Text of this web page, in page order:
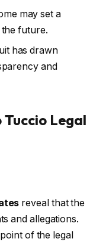
may set a
future.
has drawn
and
Legal
reveal that the
and allegations.
of the legal